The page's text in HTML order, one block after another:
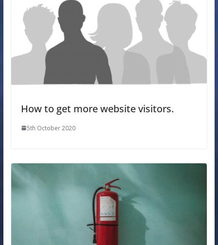
How to get more website visitors.
5th October 2020